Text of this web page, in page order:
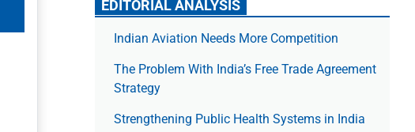
EDITORIAL ANALYSIS
Indian Aviation Needs More Competition
The Prob­lem With India’s Free Trade Agree­ment
Strategy
Strengthening Public Health Systems in India